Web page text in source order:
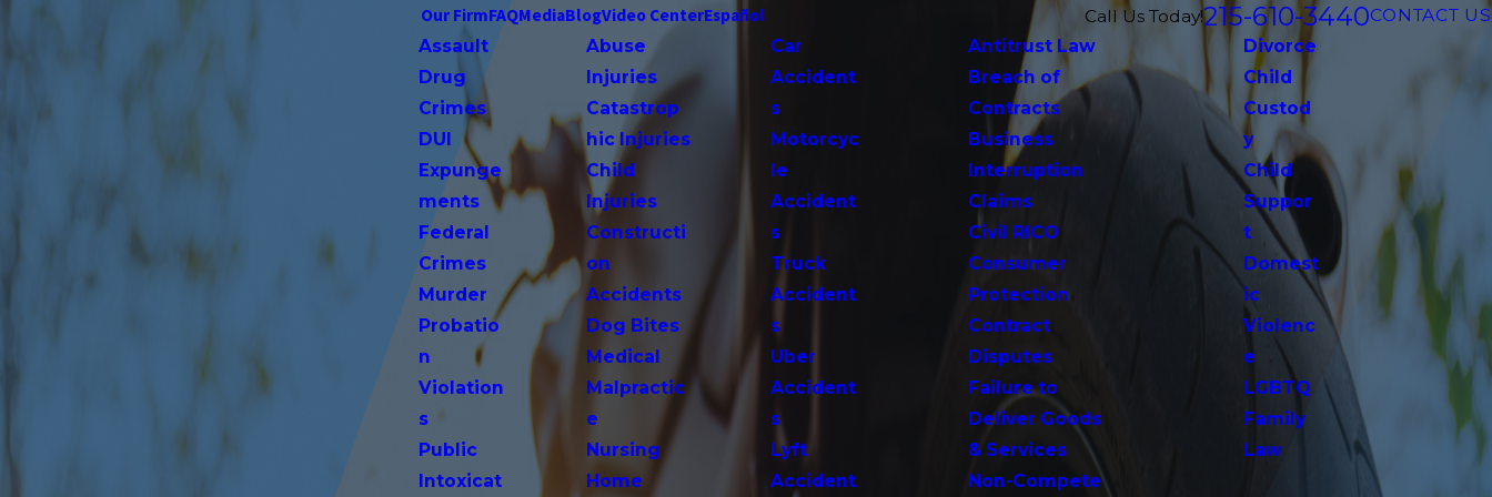
Our FirmFAQMediaBlogVideo CenterEspañol Call Us Today!215-610-3440CONTACT US
Assault
Drug
Crimes
DUI
Expunge
ments
Federal
Crimes
Murder
Probatio
n
Violation
s
Public
Intoxicat
Abuse
Injuries
Catastrop
hic Injuries
Child
Injuries
Constructi
on
Accidents
Dog Bites
Medical
Malpractic
e
Nursing
Home
Car
Accident
s
Motorcyc
le
Accident
s
Truck
Accident
s
Uber
Accident
s
Lyft
Accident
Antitrust Law
Breach of
Contracts
Business
Interruption
Claims
Civil RICO
Consumer
Protection
Contract
Disputes
Failure to
Deliver Goods
& Services
Non-Compete
Divorce
Child
Custod
y
Child
Suppor
t
Domest
ic
Violenc
e
LGBTQ
Family
Law